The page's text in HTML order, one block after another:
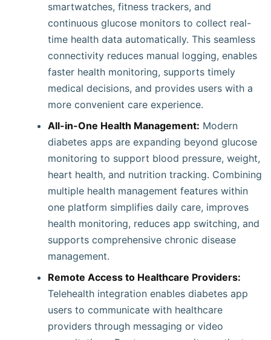
smartwatches, fitness trackers, and
continuous glucose monitors to collect real-
time health data automatically. This seamless
connectivity reduces manual logging, enables
faster health monitoring, supports timely
medical decisions, and provides users with a
more convenient care experience.
All-in-One Health Management: Modern
diabetes apps are expanding beyond glucose
monitoring to support blood pressure, weight,
heart health, and nutrition tracking. Combining
multiple health management features within
one platform simplifies daily care, improves
health monitoring, reduces app switching, and
supports comprehensive chronic disease
management.
Remote Access to Healthcare Providers:
Telehealth integration enables diabetes app
users to communicate with healthcare
providers through messaging or video